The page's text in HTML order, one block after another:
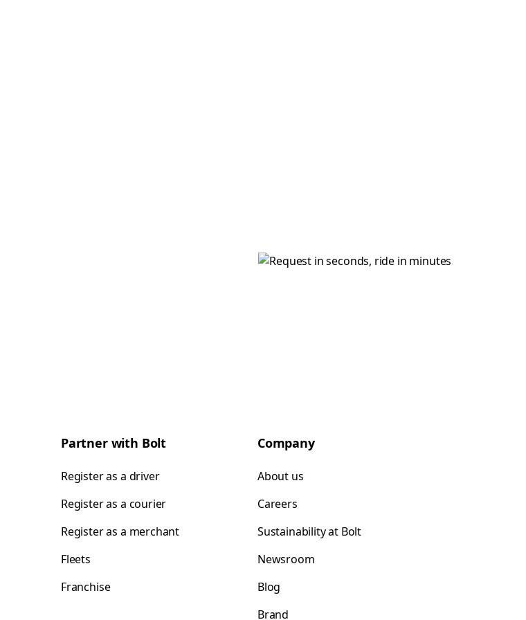
Partner with Bolt
Register as a driver
Register as a courier
Register as a merchant
Fleets
Franchise
Company
About us
Careers
Sustainability at Bolt
Newsroom
Blog
Brand